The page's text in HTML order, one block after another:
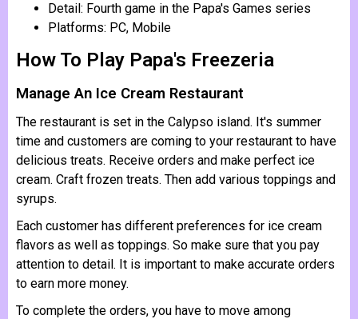
Detail: Fourth game in the Papa's Games series
Platforms: PC, Mobile
How To Play Papa's Freezeria
Manage An Ice Cream Restaurant
The restaurant is set in the Calypso island. It's summer
time and customers are coming to your restaurant to have
delicious treats. Receive orders and make perfect ice
cream. Craft frozen treats. Then add various toppings and
syrups.
Each customer has different preferences for ice cream
flavors as well as toppings. So make sure that you pay
attention to detail. It is important to make accurate orders
to earn more money.
To complete the orders, you have to move among